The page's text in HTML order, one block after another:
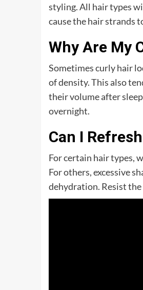
styling. All hair types
cause the hair strands
Why Are My
Sometimes curly hair
of density. This also
their volume after
overnight.
Can I
For certain hair types,
For others, excessive
dehydration. Resist